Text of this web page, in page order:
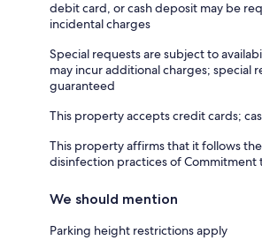
debit card, or cash deposit may be
incidental charges
Special requests are subject to
may incur additional charges; special
guaranteed
This property accepts credit cards;
This property affirms that it follows
disinfection practices of Commitment
We should mention
Parking height restrictions apply